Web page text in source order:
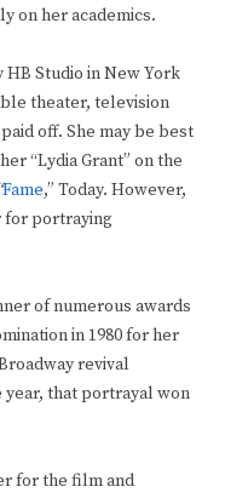
on her academics.
Studio in New York
theater, television
off. She may be best
“Lydia Grant” on the
Fame,” Today. However,
for portraying
of numerous awards
in 1980 for her
revival
year, that portrayal won
for the film and